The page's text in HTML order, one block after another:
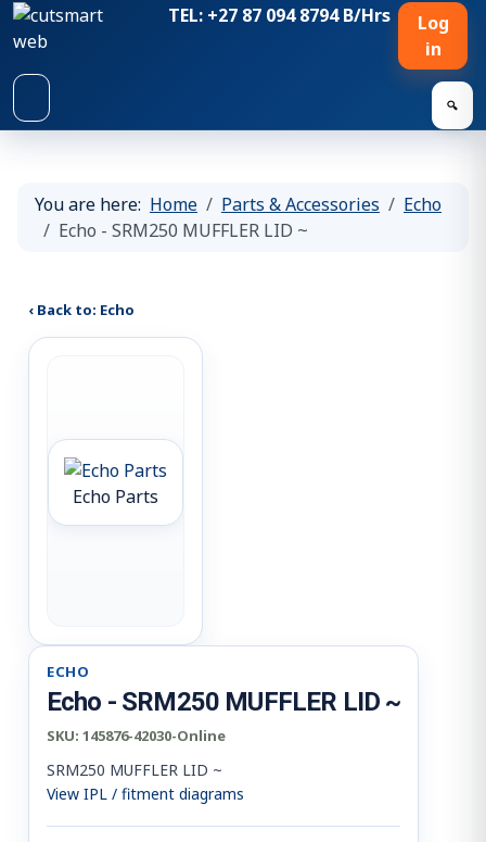
TEL: +27 87 094 8794 B/Hrs
Log
in
🔍
You are here: Home Parts & Accessories
Echo
Echo - SRM250 MUFFLER LID ~
‹ Back to: Echo
Echo Parts
ECHO
Echo - SRM250 MUFFLER LID ~
SKU: 145876-42030-Online
SRM250 MUFFLER LID ~
View IPL / fitment diagrams